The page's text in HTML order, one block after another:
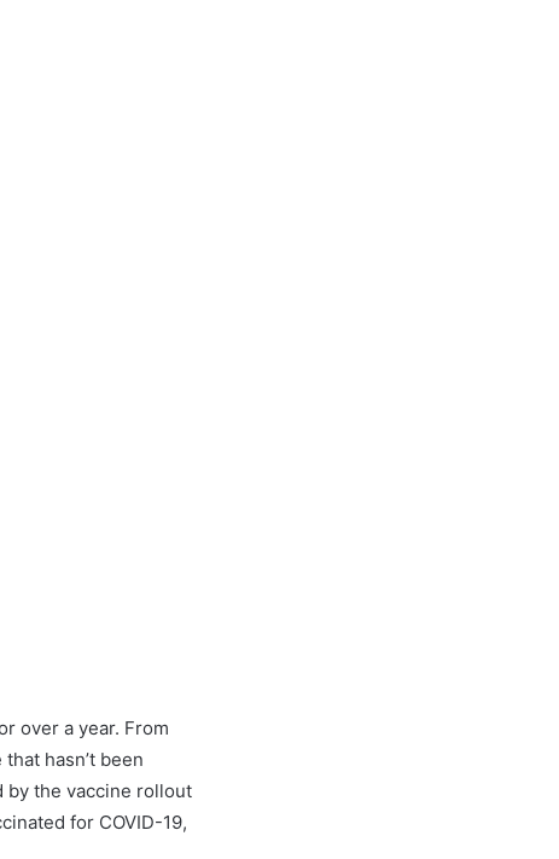
over a year. From
hasn’t been
by the vaccine rollout
for COVID-19,